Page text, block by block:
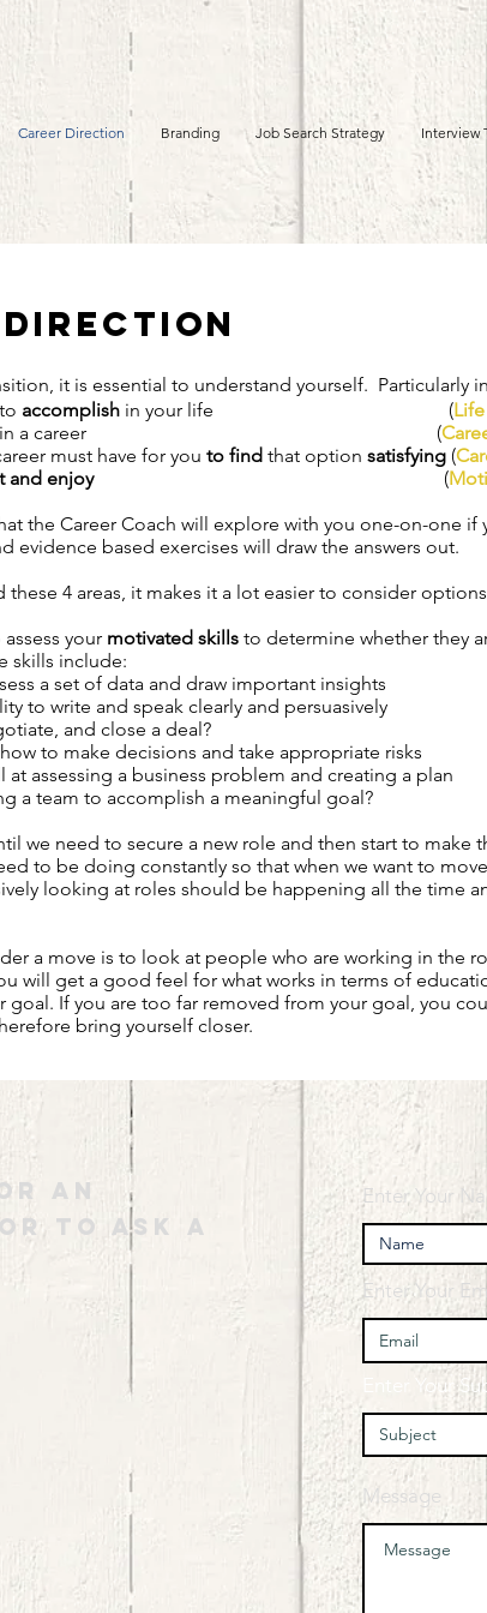
Career Direction Branding Job Search Strategy Interview
direction
it is essential to understand yourself. Particularly
accomplish in your life (
a career (
must have for you to find that option satisfying (
and enjoy(
the Career Coach will explore with you one-on-one
evidence based exercises will draw the answers out.
these 4 areas, it makes it a lot easier to consider
your motivated skills to determine whether they
skills include:
a set of data and draw important insights
to write and speak clearly and persuasively
and close a deal?
to make decisions and take appropriate risks
at assessing a business problem and creating a plan
a team to accomplish a meaningful goal?
we need to secure a new role and then start to make
to be doing constantly so that when we want to
looking at roles should be happening all the time
a move is to look at people who are working in the
will get a good feel for what works in terms of
goal. If you are too far removed from your goal, you
bring yourself closer.
an
to ask a
Enter Your
Enter Your
Enter Your
Message